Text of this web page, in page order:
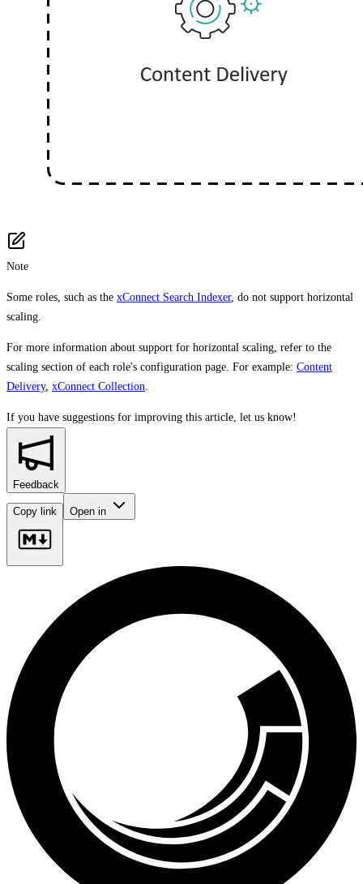
Note
Some roles, such as the xConnect Search Indexer, do not support horizontal
scaling.
For more information about support for horizontal scaling, refer to the
scaling section of each role's configuration page. For example: Content
Delivery, xConnect Collection
If you have suggestions for improving this article, let us know!
Feedback
Copy link Open in